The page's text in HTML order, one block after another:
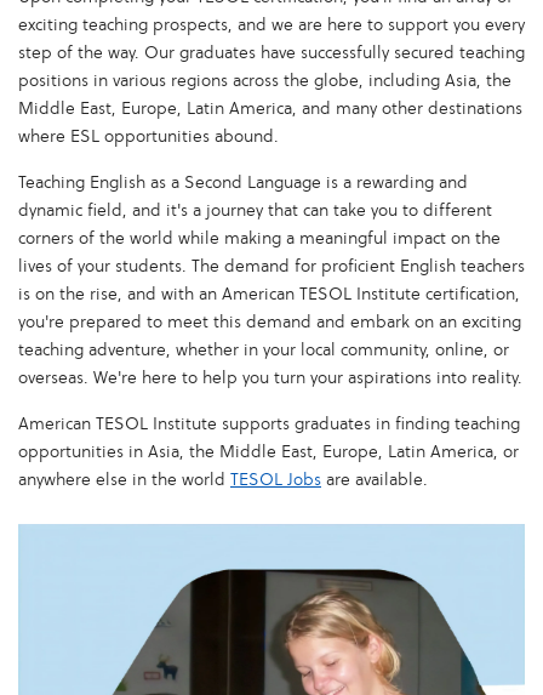
exciting teaching prospects, and we are here to support you every
step of the way. Our graduates have successfully secured teaching
positions in various regions across the globe, including Asia, the
Middle East, Europe, Latin America, and many other destinations
where ESL opportunities abound.
Teaching English as a Second Language is a rewarding and
dynamic field, and it's a journey that can take you to different
corners of the world while making a meaningful impact on the
lives of your students. The demand for proficient English teachers
is on the rise, and with an American TESOL Institute certification,
you're prepared to meet this demand and embark on an exciting
teaching adventure, whether in your local community, online, or
overseas. We're here to help you turn your aspirations into reality.
American TESOL Institute supports graduates in finding teaching
opportunities in Asia, the Middle East, Europe, Latin America, or
anywhere else in the world TESOL Jobs are available.